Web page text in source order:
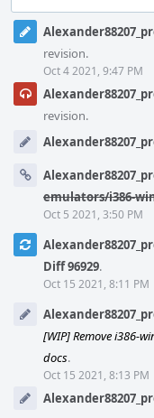
Event
Timeline
revision.
Oct 4 2021, 9:47 PM
revision.
emulators/i386-
Oct 5 2021, 3:50 PM
Diff 96929.
Oct 15 2021, 8:11 PM
[WIP] Remove i386-
docs.
Oct 15 2021, 8:13 PM